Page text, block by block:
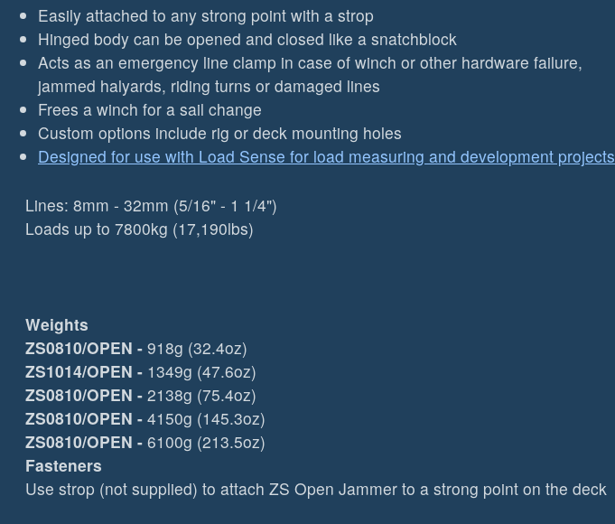
Easily attached to any strong point with a strop
Hinged body can be opened and closed like a snatchblock
Acts as an emergency line clamp in case of winch or other hardware failure,
jammed halyards, riding turns or damaged lines
Frees a winch for a sail change
Custom options include rig or deck mounting holes
Designed for use with Load Sense for load measuring and development projects
Lines: 8mm - 32mm (5/16" - 1 1/4")
Loads up to 7800kg (17,190lbs)
Weights
ZS0810/OPEN - 918g (32.4oz)
ZS1014/OPEN - 1349g (47.6oz)
ZS0810/OPEN - 2138g (75.4oz)
ZS0810/OPEN - 4150g (145.3oz)
ZS0810/OPEN - 6100g (213.5oz)
Fasteners
Use strop (not supplied) to attach ZS Open Jammer to a strong point on the deck